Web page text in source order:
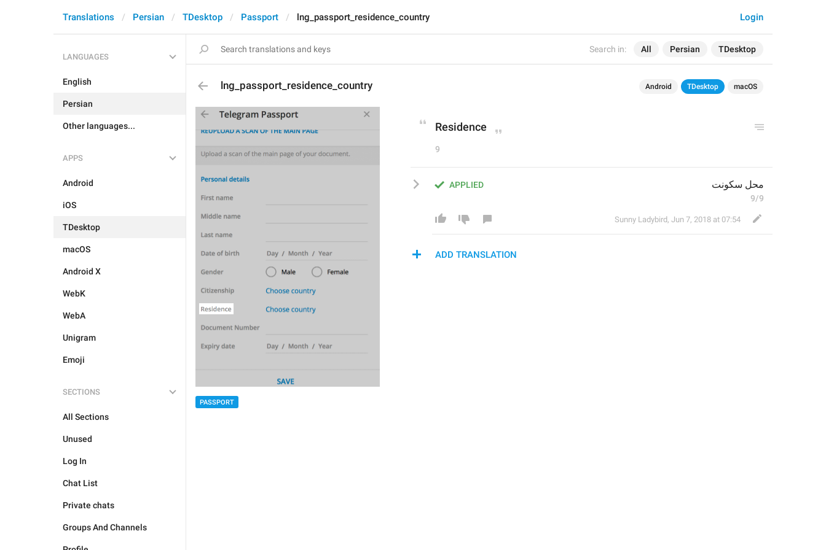
Search in: All Persian TDesktop
Login
Translations Persian TDesktop Passport lng_passport_residence_country
LANGUAGES
English
Persian
Other languages...
APPS
Android
iOS
TDesktop
macOS
Android X
WebK
WebA
Unigram
Emoji
SECTIONS
All Sections
Unused
Log In
Chat List
Private chats
Groups And Channels
lng_passport_residence_country Android TDesktop macOS
PASSPORT
Residence
9
APPLIED محل سکونت
9/9
Sunny Ladybird, Jun 7, 2018 at 07:54
ADD TRANSLATION